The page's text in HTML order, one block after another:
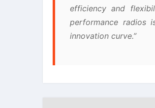
efficiency and
performance radios
innovation curve.”